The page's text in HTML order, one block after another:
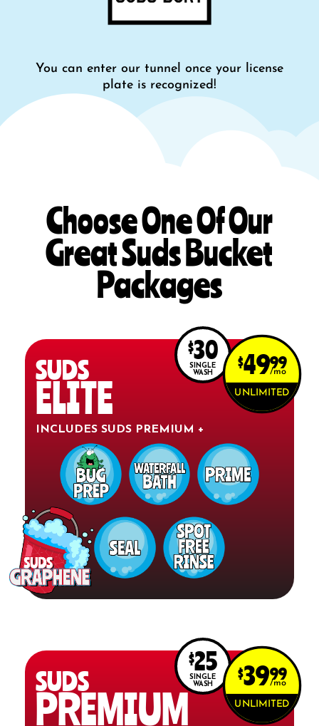
You can enter our tunnel once your license
plate is recognized!
Choose One Of Our
Great Suds Bucket
Packages
SUDS
ELITE
$30
SINGLE
WASH
$4999
mo
UNLIMITED
INCLUDES SUDS PREMIUM +
SUDS
PREMIUM
$25
SINGLE
WASH
$3999
mo
UNLIMITED